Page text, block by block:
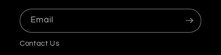
Email
Contact Us